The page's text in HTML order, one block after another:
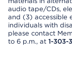
audio tape/CDs,
and (3) accessible
individuals with
please contact
to 6 p.m., at 1-303-